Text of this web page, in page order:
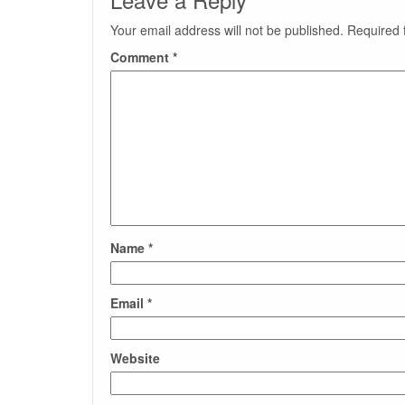
Your email address will not be published. Required
Comment *
Name *
Email *
Website